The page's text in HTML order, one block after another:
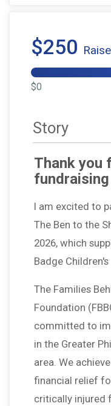
$250
$0
Story
Thank you
fundraising
I am excited to
The Ben to the
2026, which
Badge
The Families
Foundation
committed to
in the Greater
area. We
financial relief
critically injured